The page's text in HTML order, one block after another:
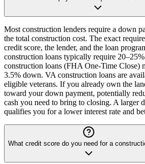
Most construction lenders require a down
the total construction cost. The exact
credit score, the lender, and the loan
construction loans typically require
construction loans (FHA One-Time Close)
3.5% down. VA construction loans are
eligible veterans. If you already own the
toward your down payment, potentially
cash you need to bring to closing. A larger
qualifies you for a lower interest rate and
What credit score do you need for a